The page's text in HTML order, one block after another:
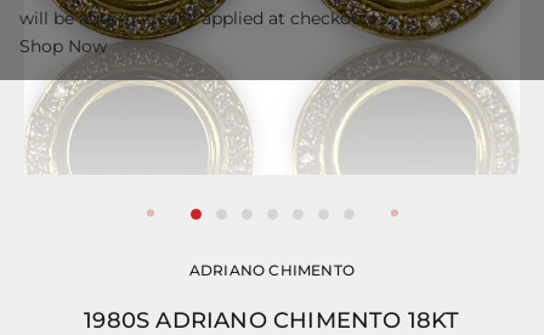
ADRIANO CHIMENTO
1980S ADRIANO CHIMENTO 18KT
will be automatically applied at checkout.
Shop Now